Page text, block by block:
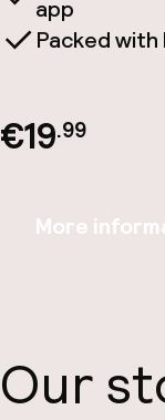
app
Packed
€19.99
More
Our